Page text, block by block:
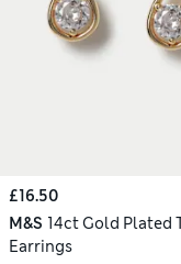
£16.50
M&S 14ct Gold Plated
Earrings